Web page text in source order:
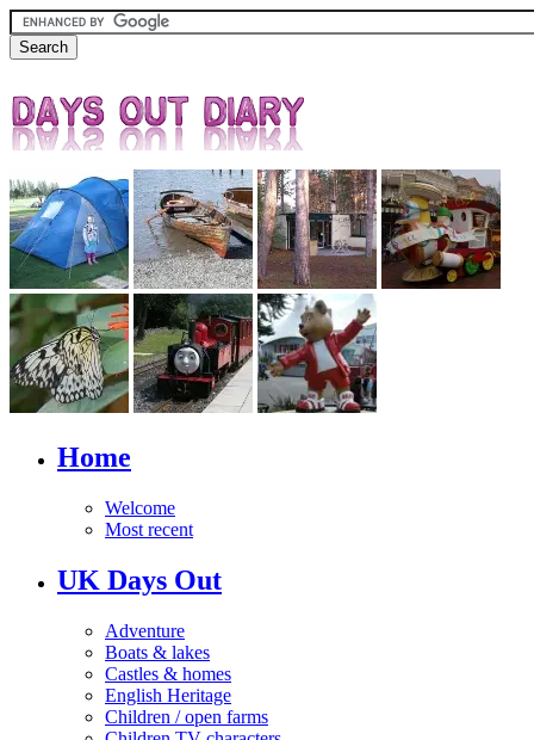
Home
Welcome
Most recent
UK Days Out
Adventure
Boats & lakes
Castles & homes
English Heritage
Children / open farms